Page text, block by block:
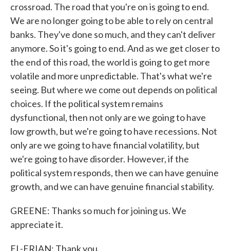
crossroad. The road that you're on is going to end.
We are no longer going to be able to rely on central
banks. They've done so much, and they can't deliver
anymore. So it's going to end. And as we get closer to
the end of this road, the world is going to get more
volatile and more unpredictable. That's what we're
seeing. But where we come out depends on political
choices. If the political system remains
dysfunctional, then not only are we going to have
low growth, but we're going to have recessions. Not
only are we going to have financial volatility, but
we're going to have disorder. However, if the
political system responds, then we can have genuine
growth, and we can have genuine financial stability.
GREENE: Thanks so much for joining us. We
appreciate it.
EL-ERIAN: Thank you.